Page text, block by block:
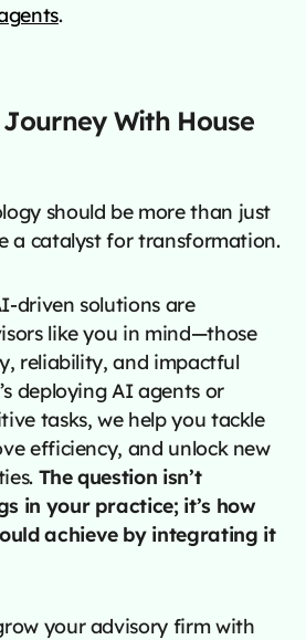
.
With House
should be more than just
a catalyst for transformation.
driven solutions are
like you in mind—those
reliability, and impactful
deploying AI agents or
tasks, we help you tackle
efficiency, and unlock new
The question isn’t
in your practice; it’s how
achieve by integrating it
your advisory firm with